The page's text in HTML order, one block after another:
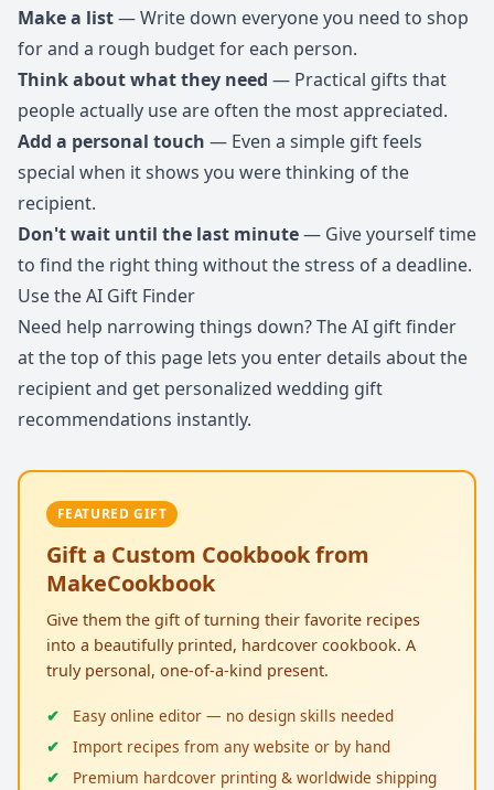
Make a list— Write down everyone you need to shop
for and a rough budget for each person.
Think about what they need — Practical gifts that
people actually use are often the most appreciated.
Add a personal touch — Even a simple gift feels
special when it shows you were thinking of the
recipient.
Don't wait until the last minute— Give yourself time
to find the right thing without the stress of a deadline.
Use the AI Gift Finder
Need help narrowing things down? The AI gift finder
at the top of this page lets you enter details about the
recipient and get personalized wedding gift
recommendations instantly.
FEATURED GIFT
Gift a Custom Cookbook from
MakeCookbook
Give them the gift of turning their favorite recipes
into a beautifully printed, hardcover cookbook. A
truly personal, one-of-a-kind present.
Easy online editor — no design skills needed
Import recipes from any website or by hand
Premium hardcover printing & worldwide shipping